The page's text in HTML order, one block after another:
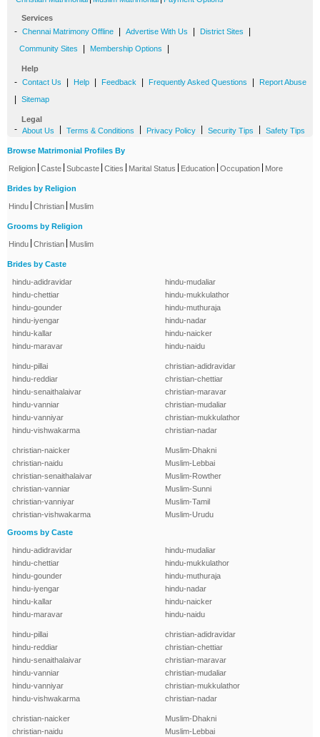
Services
- Chennai Matrimony Offline Advertise With Us District Sites
Community Sites Membership Options
Help
- Contact Us Help Feedback Frequently Asked Questions Report Abuse
Sitemap
Legal
- About Us Terms & Conditions Privacy Policy Security Tips Safety Tips
Browse Matrimonial Profiles By
Religion Caste Subcaste Cities Marital Status Education Occupation More
Brides by Religion
Hindu Christian Muslim
Grooms by Religion
Hindu Christian Muslim
Brides by Caste
hindu-adidravidar
hindu-chettiar
hindu-gounder
hindu-iyengar
hindu-kallar
hindu-maravar
hindu-mudaliar
hindu-mukkulathor
hindu-muthuraja
hindu-nadar
hindu-naicker
hindu-naidu
hindu-pillai
hindu-reddiar
hindu-senaithalaivar
hindu-vanniar
hindu-vanniyar
hindu-vishwakarma
christian-adidravidar
christian-chettiar
christian-maravar
christian-mudaliar
christian-mukkulathor
christian-nadar
christian-naicker
christian-naidu
christian-senaithalaivar
christian-vanniar
christian-vanniyar
christian-vishwakarma
Muslim-Dhakni
Muslim-Lebbai
Muslim-Rowther
Muslim-Sunni
Muslim-Tamil
Muslim-Urudu
Grooms by Caste
hindu-adidravidar
hindu-chettiar
hindu-gounder
hindu-iyengar
hindu-kallar
hindu-maravar
hindu-mudaliar
hindu-mukkulathor
hindu-muthuraja
hindu-nadar
hindu-naicker
hindu-naidu
hindu-pillai
hindu-reddiar
hindu-senaithalaivar
hindu-vanniar
hindu-vanniyar
hindu-vishwakarma
christian-adidravidar
christian-chettiar
christian-maravar
christian-mudaliar
christian-mukkulathor
christian-nadar
christian-naicker
christian-naidu
Muslim-Dhakni
Muslim-Lebbai